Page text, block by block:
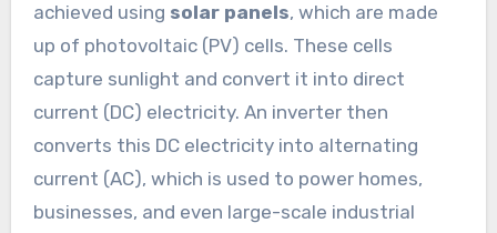
achieved using solar panels, which are made
up of photovoltaic (PV) cells. These cells
capture sunlight and convert it into direct
current (DC) electricity. An inverter then
converts this DC electricity into alternating
current (AC), which is used to power homes,
businesses, and even large-scale industrial